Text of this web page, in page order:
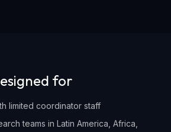
for
limited coordinator staff
teams in Latin America, Africa,